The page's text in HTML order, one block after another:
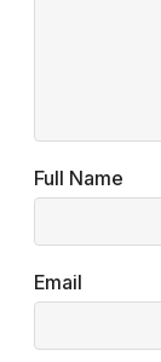
Full Name
Email